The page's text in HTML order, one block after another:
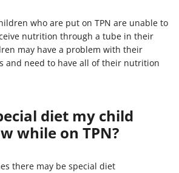
who are put on TPN are unable to
nutrition through a tube in their
may have a problem with their
and need to have all of their nutrition
diet my child
while on TPN?
there may be special diet